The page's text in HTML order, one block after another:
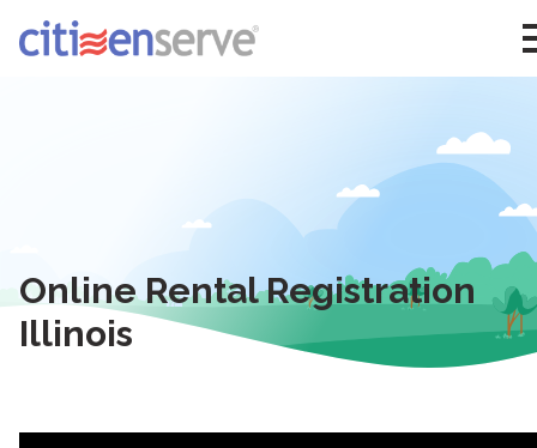
Online Rental Registration
Illinois